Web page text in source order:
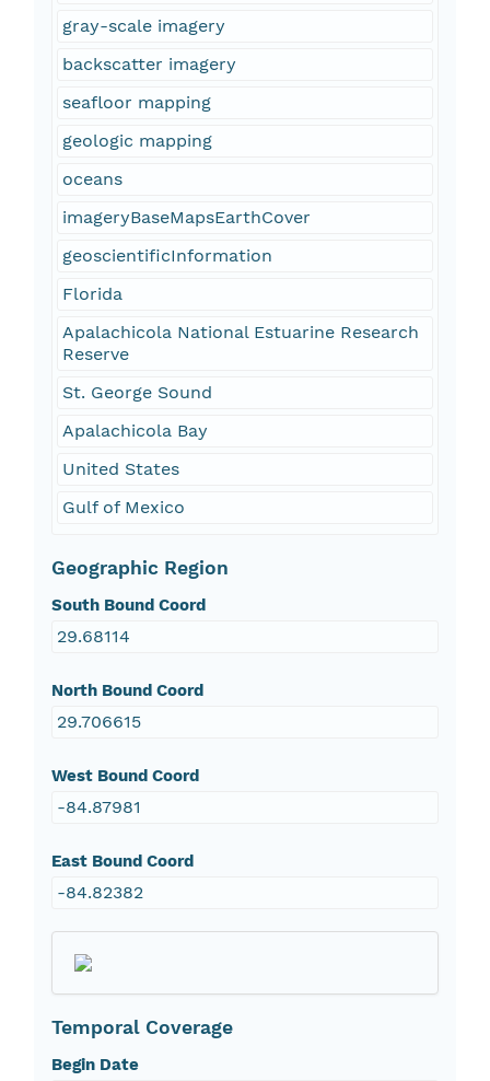
gray-scale imagery
backscatter imagery
seafloor mapping
geologic mapping
oceans
imageryBaseMapsEarthCover
geoscientificInformation
Florida
Apalachicola National Estuarine Research
Reserve
St. George Sound
Apalachicola Bay
United States
Gulf of Mexico
Geographic Region
South Bound Coord
29.68114
North Bound Coord
29.706615
West Bound Coord
-84.87981
East Bound Coord
-84.82382
Temporal Coverage
Begin Date